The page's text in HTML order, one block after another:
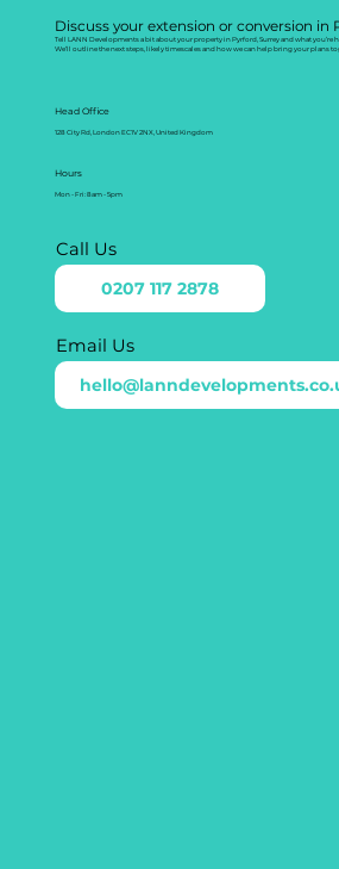
Discuss your extension or conversion in
Tell LANN Developments a bit about your property in Pyrford, Surrey and what you’re
We’ll outline the next steps, likely timescales and how we can help bring your plans
Head Office
128 City Rd, London EC1V 2NX, United Kingdom
Hours
Mon - Fri: 8am - 5pm
Call Us
0207 117 2878
Email Us